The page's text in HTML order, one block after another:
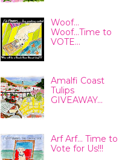
Woof...
Woof...Time to
VOTE...
Amalfi Coast
Tulips
GIVEAWAY...
Arf Arf... Time to
Vote for Us!!!